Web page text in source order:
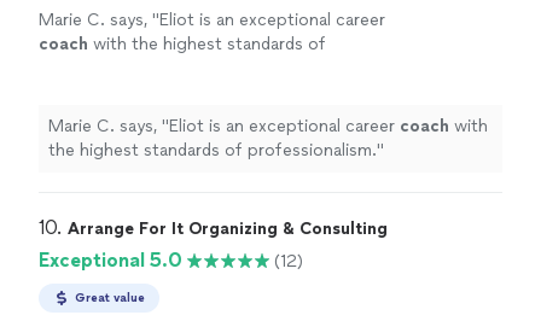
Marie C. says, "Eliot is an exceptional career
coach with the highest standards of
Marie C. says, "Eliot is an exceptional career coach with
the highest standards of professionalism."
10. Arrange For It Organizing & Consulting
Exceptional 5.0 (12)
Great value